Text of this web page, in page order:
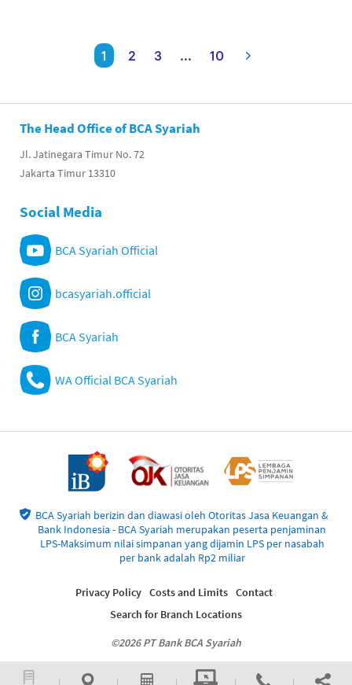
1 2 3 ... 10
The Head Office of BCA Syariah
Jl. Jatinegara Timur No. 72
Jakarta Timur 13310
Social Media
BCA Syariah Official
bcasyariah.official
BCA Syariah
WA Official BCA Syariah
BCA Syariah berizin dan diawasi oleh Otoritas Jasa Keuangan &
Bank Indonesia - BCA Syariah merupakan peserta penjaminan
LPS-Maksimum nilai simpanan yang dijamin LPS per nasabah
per bank adalah Rp2 miliar
©2026 PT Bank BCA Syariah
Privacy Policy Costs and Limits Contact
Search for Branch Locations